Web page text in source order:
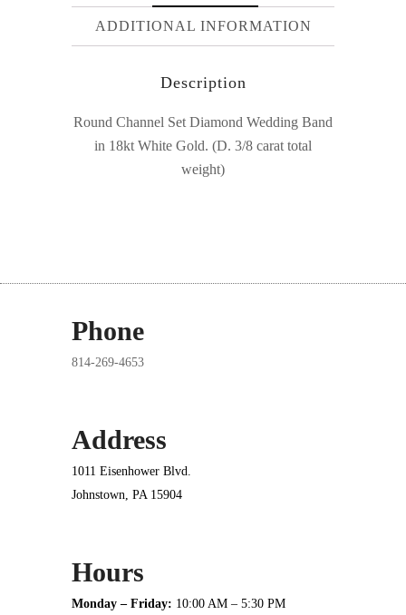
ADDITIONAL INFORMATION
Description
Round Channel Set Diamond Wedding Band
in 18kt White Gold. (D. 3/8 carat total
weight)
Phone
814-269-4653
Address
1011 Eisenhower Blvd.
Johnstown, PA 15904
Hours
Monday – Friday: 10:00 AM – 5:30 PM